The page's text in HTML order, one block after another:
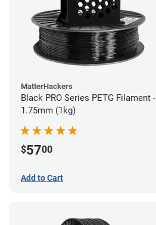
MatterHackers
Black PRO Series PETG Filament -
1.75mm (1kg)
$5700
Add to Cart